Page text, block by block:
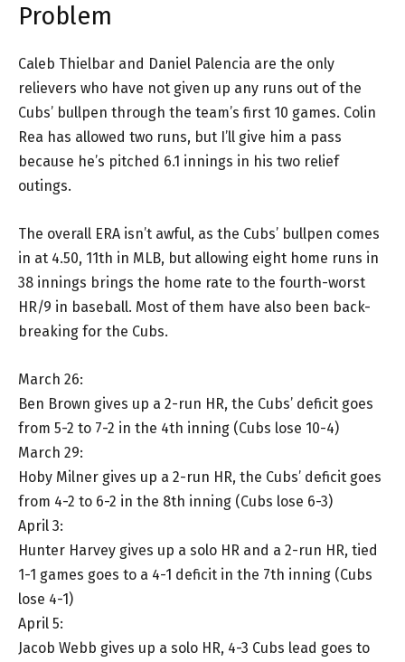
Problem
Caleb Thielbar and Daniel Palencia are the only
relievers who have not given up any runs out of the
Cubs’ bullpen through the team’s first 10 games. Colin
Rea has allowed two runs, but I’ll give him a pass
because he’s pitched 6.1 innings in his two relief
outings.
The overall ERA isn’t awful, as the Cubs’ bullpen comes
in at 4.50, 11th in MLB, but allowing eight home runs in
38 innings brings the home rate to the fourth-worst
HR/9 in baseball. Most of them have also been back-
breaking for the Cubs.
March 26:
Ben Brown gives up a 2-run HR, the Cubs’ deficit goes
from 5-2 to 7-2 in the 4th inning (Cubs lose 10-4)
March 29:
Hoby Milner gives up a 2-run HR, the Cubs’ deficit goes
from 4-2 to 6-2 in the 8th inning (Cubs lose 6-3)
April 3:
Hunter Harvey gives up a solo HR and a 2-run HR, tied
1-1 games goes to a 4-1 deficit in the 7th inning (Cubs
lose 4-1)
April 5:
Jacob Webb gives up a solo HR, 4-3 Cubs lead goes to